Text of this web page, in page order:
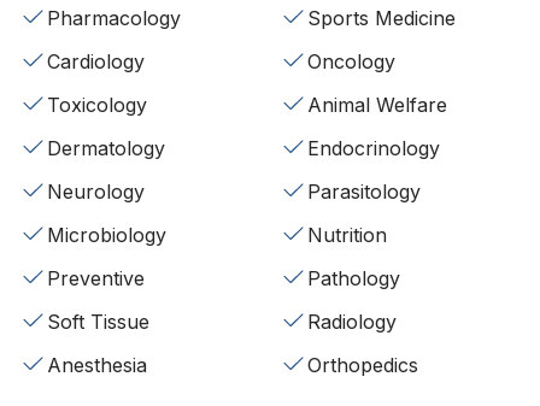
Pharmacology
Sports Medicine
Cardiology
Oncology
Toxicology
Animal Welfare
Dermatology
Endocrinology
Neurology
Parasitology
Microbiology
Nutrition
Preventive
Pathology
Soft Tissue
Radiology
Anesthesia
Orthopedics